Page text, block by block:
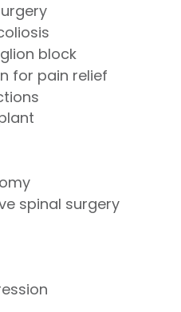
block
for pain relief
spinal surgery